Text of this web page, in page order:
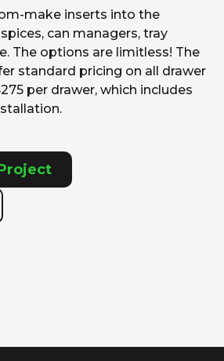
make inserts into the
can managers, tray
The options are limitless! The
standard pricing on all drawer
per drawer, which includes